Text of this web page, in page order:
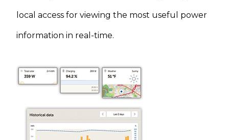
local access for viewing the most useful power
information in real-time.